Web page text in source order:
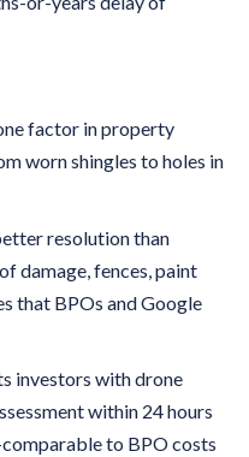
factor in property
worn shingles to holes in
resolution than
damage, fences, paint
that BPOs and Google
investors with drone
within 24 hours
to BPO costs